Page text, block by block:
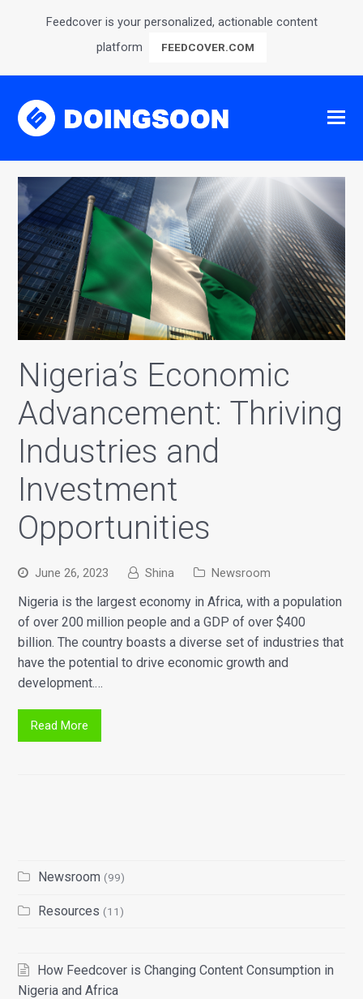
Feedcover is your personalized, actionable content
platform
FEEDCOVER.COM
Nigeria’s Economic
Advancement: Thriving
Industries and
Investment
Opportunities
June 26, 2023 Shina Newsroom
Nigeria is the largest economy in Africa, with a population
of over 200 million people and a GDP of over $400
billion. The country boasts a diverse set of industries that
have the potential to drive economic growth and
development.…
Read More
Newsroom (99)
Resources (11)
How Feedcover is Changing Content Consumption in
Nigeria and Africa